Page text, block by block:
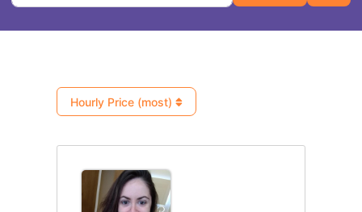
Hourly Price (most)